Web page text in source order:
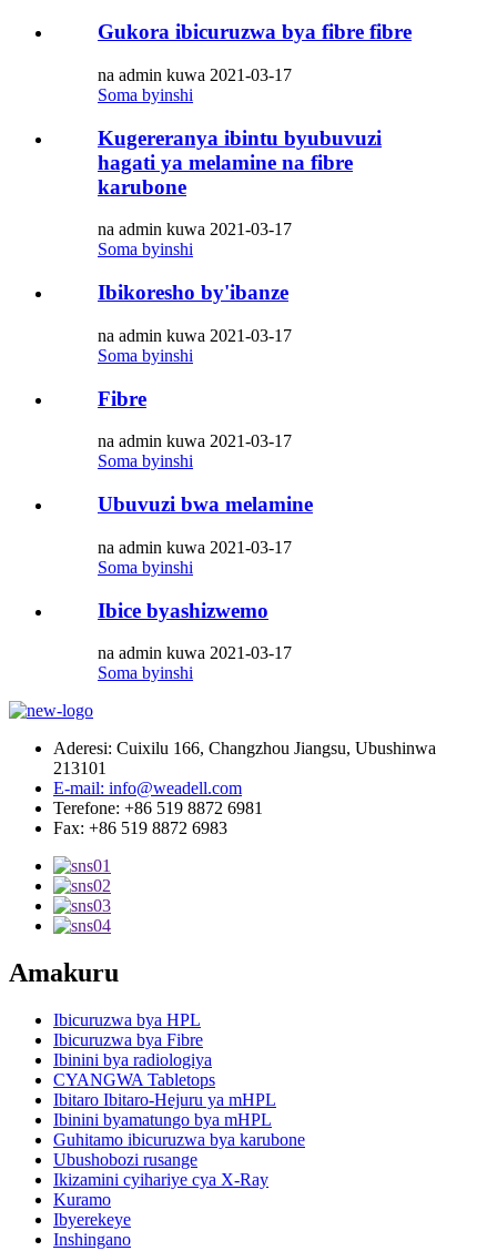
Gukora ibicuruzwa bya fibre fibre
na admin kuwa 2021-03-17
Soma byinshi
Kugereranya ibintu byubuvuzi
hagati ya melamine na fibre
karubone
na admin kuwa 2021-03-17
Soma byinshi
Ibikoresho by'ibanze
na admin kuwa 2021-03-17
Soma byinshi
Fibre
na admin kuwa 2021-03-17
Soma byinshi
Ubuvuzi bwa melamine
na admin kuwa 2021-03-17
Soma byinshi
Ibice byashizwemo
na admin kuwa 2021-03-17
Soma byinshi
Aderesi: Cuixilu 166, Changzhou Jiangsu, Ubushinwa
213101
E-mail: info@weadell.com
Terefone: +86 519 8872 6981
Fax: +86 519 8872 6983
Amakuru
Ibicuruzwa bya HPL
Ibicuruzwa bya Fibre
Ibinini bya radiologiya
CYANGWA Tabletops
Ibitaro Ibitaro-Hejuru ya mHPL
Ibinini byamatungo bya mHPL
Guhitamo ibicuruzwa bya karubone
Ubushobozi rusange
Ikizamini cyihariye cya X-Ray
Kuramo
Ibyerekeye
Inshingano